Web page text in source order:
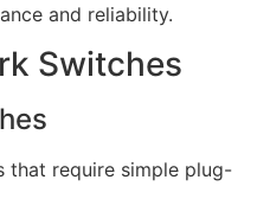
and reliability.
Switches
that require simple plug-